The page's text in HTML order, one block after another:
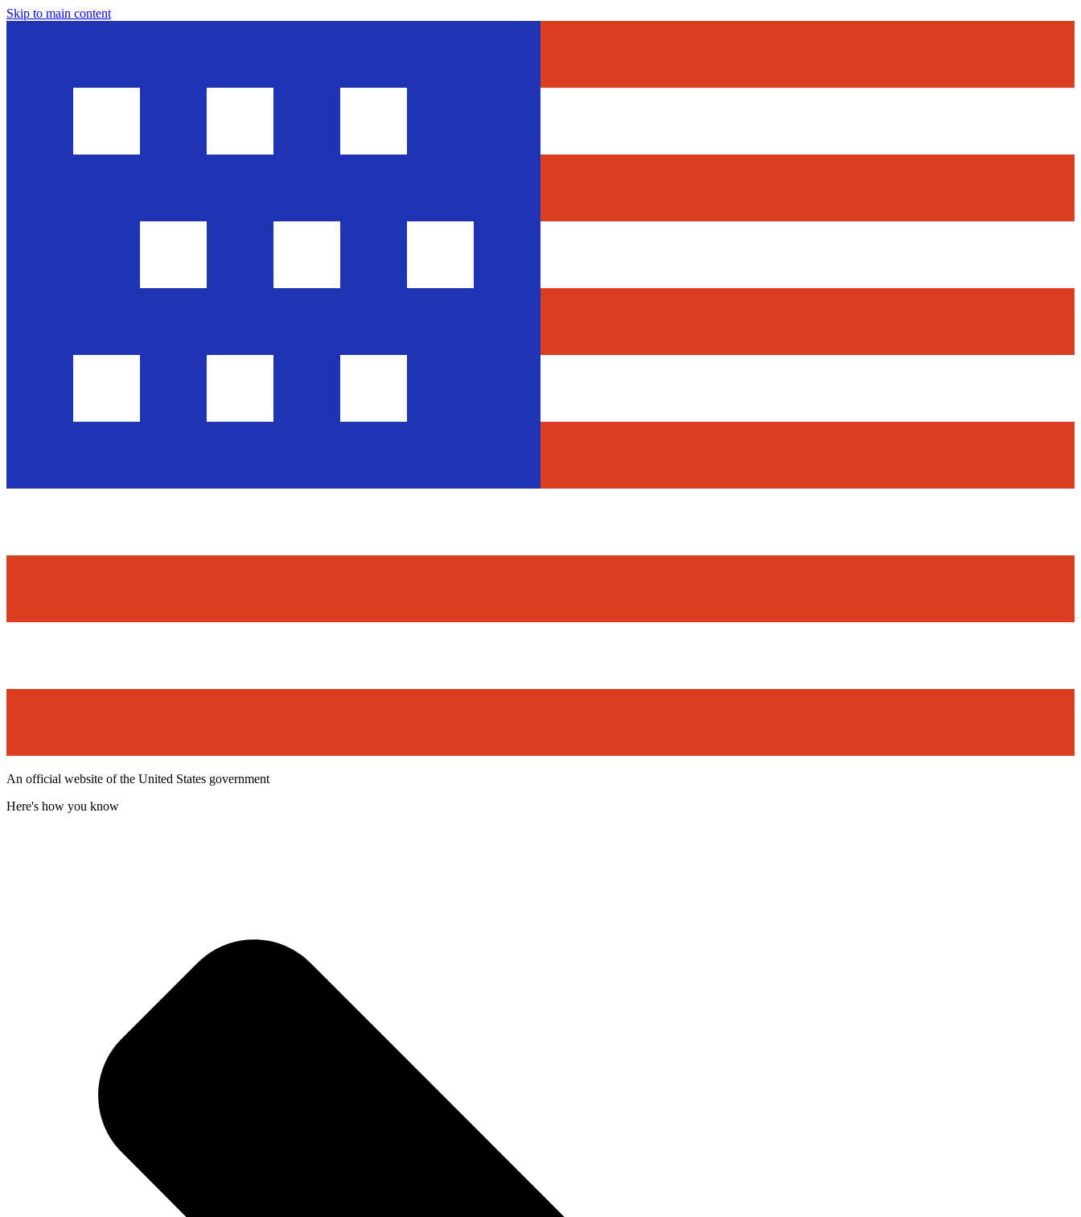
Skip to main content
An official website of the United States government
Here's how you know